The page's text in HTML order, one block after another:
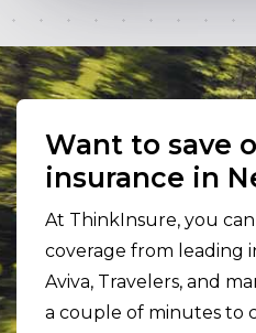
Want to save
insurance in
At ThinkInsure, you
coverage from leading
Aviva, Travelers, and
a couple of minutes to